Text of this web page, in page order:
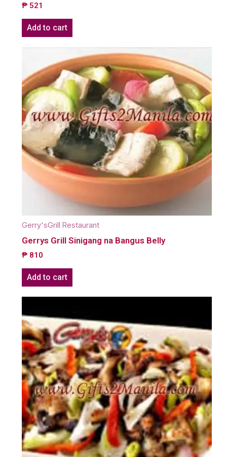
₱ 521
Add to cart
Gerry'sGrill Restaurant
Gerrys Grill Sinigang na Bangus Belly
₱ 810
Add to cart